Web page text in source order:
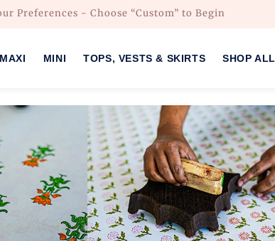
Preferences - Choose “Custom” to Begin
MAXI MINI TOPS, VESTS & SKIRTS SHOP ALL